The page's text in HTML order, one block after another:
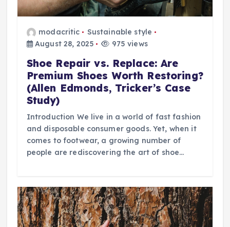
modacritic
Sustainable style
August 28, 2025
975 views
Shoe Repair vs. Replace: Are
Premium Shoes Worth Restoring?
(Allen Edmonds, Tricker’s Case
Study)
Introduction We live in a world of fast fashion
and disposable consumer goods. Yet, when it
comes to footwear, a growing number of
people are rediscovering the art of shoe…